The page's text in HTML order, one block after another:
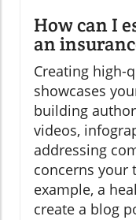
How can I
an
Creating high-
showcases
building
videos,
addressing
concerns your
example, a
create a blog